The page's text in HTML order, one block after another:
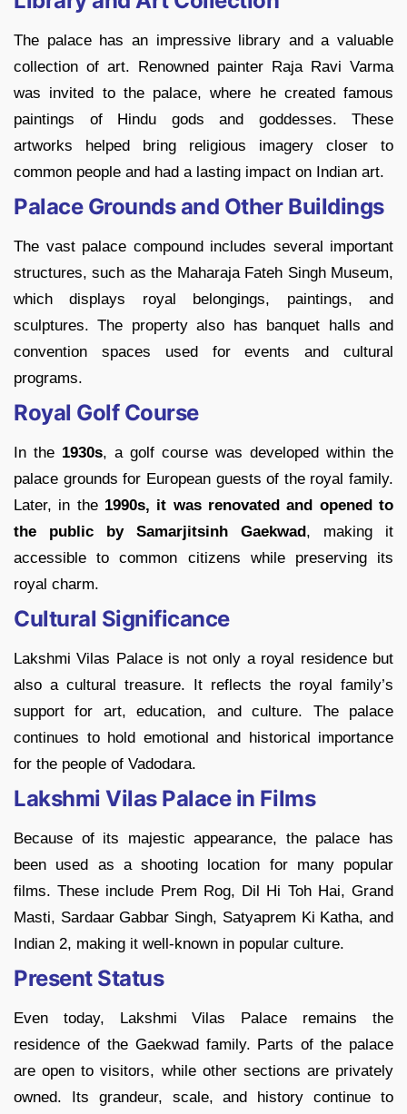
The palace has an impressive library and a valuable
collection of art. Renowned painter Raja Ravi Varma
was invited to the palace, where he created famous
paintings of Hindu gods and goddesses. These
artworks helped bring religious imagery closer to
common people and had a lasting impact on Indian art.
Palace Grounds and Other Buildings
The vast palace compound includes several important
structures, such as the Maharaja Fateh Singh Museum,
which displays royal belongings, paintings, and
sculptures. The property also has banquet halls and
convention spaces used for events and cultural
programs.
Royal Golf Course
In the 1930s, a golf course was developed within the
palace grounds for European guests of the royal family.
Later, in the1990s, it was renovated and opened to
the public by Samarjitsinh Gaekwad, making it
accessible to common citizens while preserving its
royal charm.
Cultural Significance
Lakshmi Vilas Palace is not only a royal residence but
also a cultural treasure. It reflects the royal family’s
support for art, education, and culture. The palace
continues to hold emotional and historical importance
for the people of Vadodara.
Lakshmi Vilas Palace in Films
Because of its majestic appearance, the palace has
been used as a shooting location for many popular
films. These include Prem Rog, Dil Hi Toh Hai, Grand
Masti, Sardaar Gabbar Singh, Satyaprem Ki Katha, and
Indian 2, making it well-known in popular culture.
Present Status
Even today, Lakshmi Vilas Palace remains the
residence of the Gaekwad family. Parts of the palace
are open to visitors, while other sections are privately
owned. Its grandeur, scale, and history continue to